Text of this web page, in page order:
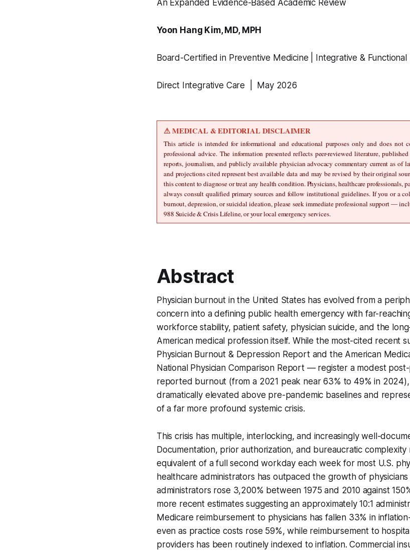
An Expanded Evidence-Based Academic Review
Yoon Hang Kim, MD, MPH
Board-Certified in Preventive Medicine | Integrative & Functional
Direct Integrative Care | May 2026
⚠ MEDICAL & EDITORIAL DISCLAIMER
This article is intended for informational and educational purposes only and does not
professional advice. The information presented reflects peer-reviewed literature,
reports, journalism, and publicly available physician advocacy commentary current as of
and projections cited represent best available data and may be revised by their original
this content to diagnose or treat any health condition. Physicians, healthcare professionals,
always consult qualified primary sources and follow institutional guidelines. If you or a
burnout, depression, or suicidal ideation, please seek immediate professional support —
988 Suicide & Crisis Lifeline, or your local emergency services.
Abstract
Physician burnout in the United States has evolved from a
concern into a defining public health emergency with far-
workforce stability, patient safety, physician suicide, and the
American medical profession itself. While the most-cited recent
Physician Burnout & Depression Report and the American
National Physician Comparison Report — register a modest
reported burnout (from a 2021 peak near 63% to 49% in
dramatically elevated above pre-pandemic baselines and
of a far more profound systemic crisis.
This crisis has multiple, interlocking, and increasingly well-
Documentation, prior authorization, and bureaucratic
equivalent of a full second workday each week for most U.S.
healthcare administrators has outpaced the growth of
administrators rose 3,200% between 1975 and 2010 against
more recent estimates suggesting an approximately 10:1
Medicare reimbursement to physicians has fallen 33% in
even as practice costs rose 59%, while reimbursement to
providers has been routinely indexed to inflation. Commercial